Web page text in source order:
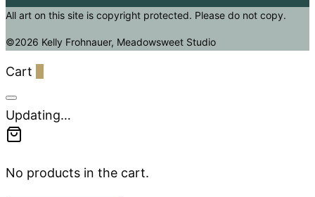
All art on this site is copyright protected. Please do not copy.
©2026 Kelly Frohnauer, Meadowsweet Studio
Cart
Updating…
No products in the cart.